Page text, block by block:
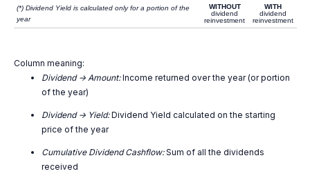
(*) Dividend Yield is calculated only for a portion of the
year
WITHOUT
dividend
reinvestment
WITH
dividend
reinvestment
Column meaning:
Dividend -> Amount:Income returned over the year (or portion
of the year)
Dividend -> Yield:Dividend Yield calculated on the starting
price of the year
Cumulative Dividend Cashflow:Sum of all the dividends
received